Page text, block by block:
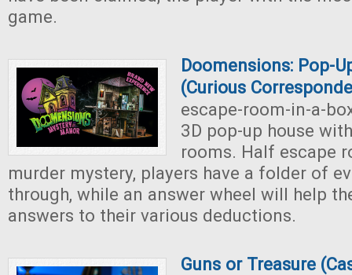
game.
Doomensions: Pop-
(Curious
escape-room-in-a-
3D pop-up house
rooms. Half escape
murder mystery, players have a folder of
through, while an answer wheel will help
answers to their various deductions.
Guns or Treasure